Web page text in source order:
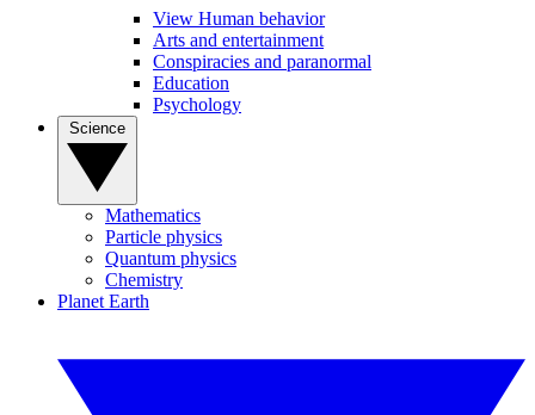
View Human behavior
Arts and entertainment
Conspiracies and paranormal
Education
Psychology
Mathematics
Particle physics
Quantum physics
Chemistry
Planet Earth